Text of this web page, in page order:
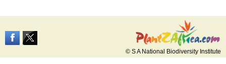
© S A National Biodiversity Institute